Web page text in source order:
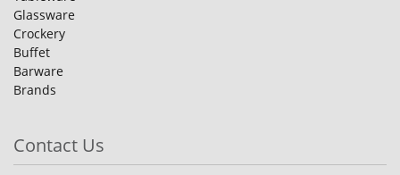
Glassware
Crockery
Buffet
Barware
Brands
Contact Us